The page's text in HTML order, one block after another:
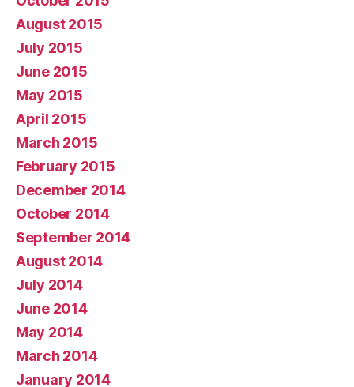
August 2015
July 2015
June 2015
May 2015
April 2015
March 2015
February 2015
December 2014
October 2014
September 2014
August 2014
July 2014
June 2014
May 2014
March 2014
January 2014